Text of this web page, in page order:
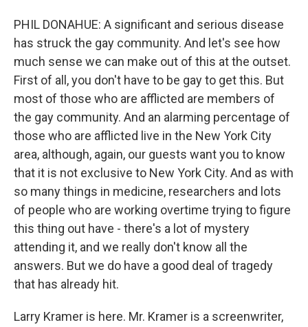
PHIL DONAHUE: A significant and serious disease
has struck the gay community. And let's see how
much sense we can make out of this at the outset.
First of all, you don't have to be gay to get this. But
most of those who are afflicted are members of
the gay community. And an alarming percentage of
those who are afflicted live in the New York City
area, although, again, our guests want you to know
that it is not exclusive to New York City. And as with
so many things in medicine, researchers and lots
of people who are working overtime trying to figure
this thing out have - there's a lot of mystery
attending it, and we really don't know all the
answers. But we do have a good deal of tragedy
that has already hit.
Larry Kramer is here. Mr. Kramer is a screenwriter,